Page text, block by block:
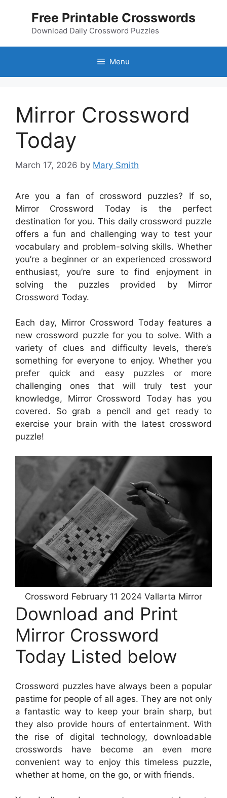
Free Printable Crosswords
Download Daily Crossword Puzzles
Menu
Mirror Crossword
Today
March 17, 2026 by Mary Smith
Are you a fan of crossword puzzles? If so,
Mirror Crossword Today is the perfect
destination for you. This daily crossword puzzle
offers a fun and challenging way to test your
vocabulary and problem-solving skills. Whether
you’re a beginner or an experienced crossword
enthusiast, you’re sure to find enjoyment in
solving the puzzles provided by Mirror
Crossword Today.
Each day, Mirror Crossword Today features a
new crossword puzzle for you to solve. With a
variety of clues and difficulty levels, there’s
something for everyone to enjoy. Whether you
prefer quick and easy puzzles or more
challenging ones that will truly test your
knowledge, Mirror Crossword Today has you
covered. So grab a pencil and get ready to
exercise your brain with the latest crossword
puzzle!
Crossword February 11 2024 Vallarta Mirror
Download and Print
Mirror Crossword
Today Listed below
Crossword puzzles have always been a popular
pastime for people of all ages. They are not only
a fantastic way to keep your brain sharp, but
they also provide hours of entertainment. With
the rise of digital technology, downloadable
crosswords have become an even more
convenient way to enjoy this timeless puzzle,
whether at home, on the go, or with friends.